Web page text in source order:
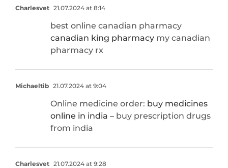
Charlesvet 21.07.2024 at 8:14
best online canadian pharmacy
canadian king pharmacy my canadian
pharmacy rx
Michaeltib 21.07.2024 at 9:04
Online medicine order: buy medicines
online in india – buy prescription drugs
from india
Charlesvet 21.07.2024 at 9:28